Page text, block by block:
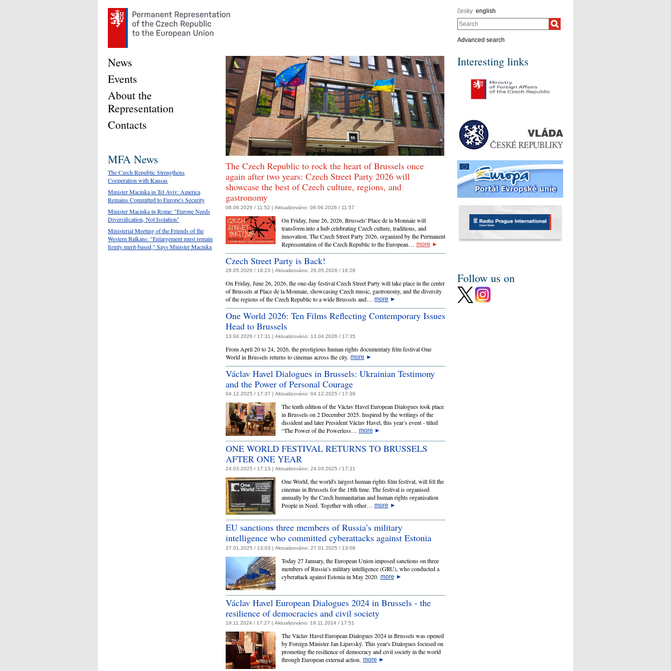
česky english
Search
Advanced search
The Czech Republic to rock the heart of Brussels once
again after two years: Czech Street Party 2026 will
showcase the best of Czech culture, regions, and
gastronomy
08.06.2026 / 11:52 | Aktualizováno: 08.06.2026 / 11:57
On Friday, June 26, 2026, Brussels' Place de la Monnaie will
transform into a hub celebrating Czech culture, traditions, and
innovation. The Czech Street Party 2026, organized by the Permanent
Representation of the Czech Republic to the European… more ►
Czech Street Party is Back!
28.05.2026 / 16:23 | Aktualizováno: 28.05.2026 / 16:28
On Friday, June 26, 2026, the one-day festival Czech Street Party will take place in the center
of Brussels at Place de la Monnaie, showcasing Czech music, gastronomy, and the diversity
of the regions of the Czech Republic to a wide Brussels and… more ►
One World 2026: Ten Films Reflecting Contemporary Issues
Head to Brussels
13.04.2026 / 17:31 | Aktualizováno: 13.04.2026 / 17:35
From April 20 to 24, 2026, the prestigious human rights documentary film festival One
World in Brussels returns to cinemas across the city. more ►
Václav Havel Dialogues in Brussels: Ukrainian Testimony
and the Power of Personal Courage
04.12.2025 / 17:37 | Aktualizováno: 04.12.2025 / 17:39
The tenth edition of the Václav Havel European Dialogues took place
in Brussels on 2 December 2025. Inspired by the writings of the
dissident and later President Václav Havel, this year’s event - titled
“The Power of the Powerless… more ►
ONE WORLD FESTIVAL RETURNS TO BRUSSELS
AFTER ONE YEAR
24.03.2025 / 17:13 | Aktualizováno: 24.03.2025 / 17:21
One World, the world's largest human rights film festival, will fill the
cinemas in Brussels for the 18th time. The festival is organised
annually by the Czech humanitarian and human rights organisation
People in Need. Together with other… more ►
EU sanctions three members of Russia’s military
intelligence who committed cyberattacks against Estonia
27.01.2025 / 13:03 | Aktualizováno: 27.01.2025 / 13:08
Today 27 January, the European Union imposed sanctions on three
members of Russia’s military intelligence (GRU), who conducted a
cyberattack against Estonia in May 2020. more ►
Václav Havel European Dialogues 2024 in Brussels - the
resilience of democracies and civil society
19.11.2024 / 17:27 | Aktualizováno: 19.11.2024 / 17:51
The Václav Havel European Dialogues 2024 in Brussels was opened
by Foreign Minister Jan Lipavský. This year's Dialogues focused on
promoting the resilience of democracy and civil society in the world
through European external action. more ►
News
Events
About the
Representation
Contacts
MFA News
The Czech Republic Strengthens
Cooperation with Kansas
Minister Macinka in Tel Aviv: America
Remains Committed to Europe's Security
Minister Macinka in Rome: "Europe Needs
Diversification, Not Isolation"
Ministerial Meeting of the Friends of the
Western Balkans: "Enlargement must remain
firmly merit-based," Says Minister Macinka
Interesting links
Follow us on